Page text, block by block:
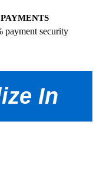
PAYMENTS
payment security
In